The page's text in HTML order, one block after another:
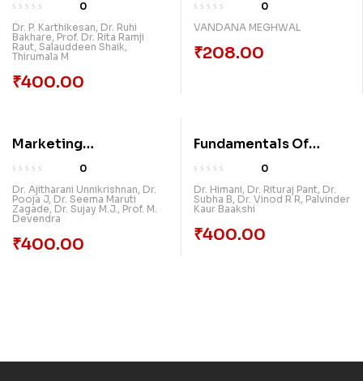
0
Dr. P. Karthikesan, Dr. Ruhi
Bakhare, Prof. Dr. Rita Ramji
Raut, Salauddeen Shaik,
Thirumala M
₹400.00
0
VANDANA MEGHWAL
₹208.00
Marketing
Management
0
Dr. Ajitharani Unnikrishnan, Dr.
Pooja J, Dr. Seema Maruti
Zagade, Dr. Sujay M.J. , Prof. M.
Devendra
₹400.00
Fundamentals Of
Economics And
Management
0
Dr. Himani, Dr. Rituraj Pant, Dr.
Subha B, Dr. Vinod R R, Palvinder
Kaur Baakshi
₹400.00